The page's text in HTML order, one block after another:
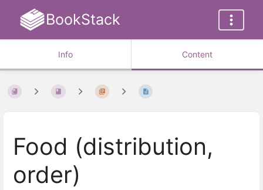
BookStack
Info Content
Food (distribution,
order)